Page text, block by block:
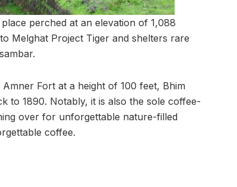
perched at an elevation of 1,088
Melghat Project Tiger and shelters rare
Fort at a height of 100 feet, Bhim
to 1890. Notably, it is also the sole coffee-
over for unforgettable nature-filled
coffee.